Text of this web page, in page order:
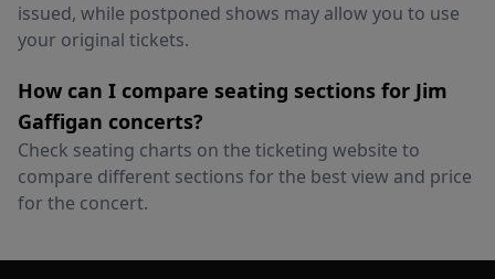
issued, while postponed shows may allow you to use
your original tickets.
How can I compare seating sections for Jim
Gaffigan concerts?
Check seating charts on the ticketing website to
compare different sections for the best view and price
for the concert.